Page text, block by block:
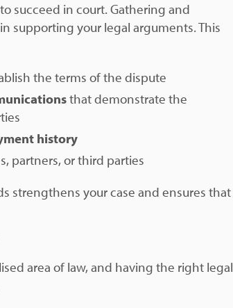
succeed in court. Gathering and
supporting your legal arguments. This
the terms of the dispute
that demonstrate the
history
partners, or third parties
strengthens your case and ensures that
area of law, and having the right legal